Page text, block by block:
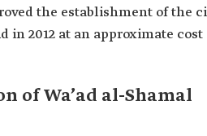
the establishment of the
in 2012 at an approximate
of Wa’ad al-Shamal